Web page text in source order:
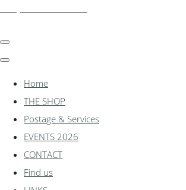
Home
THE SHOP
Postage & Services
EVENTS 2026
CONTACT
Find us